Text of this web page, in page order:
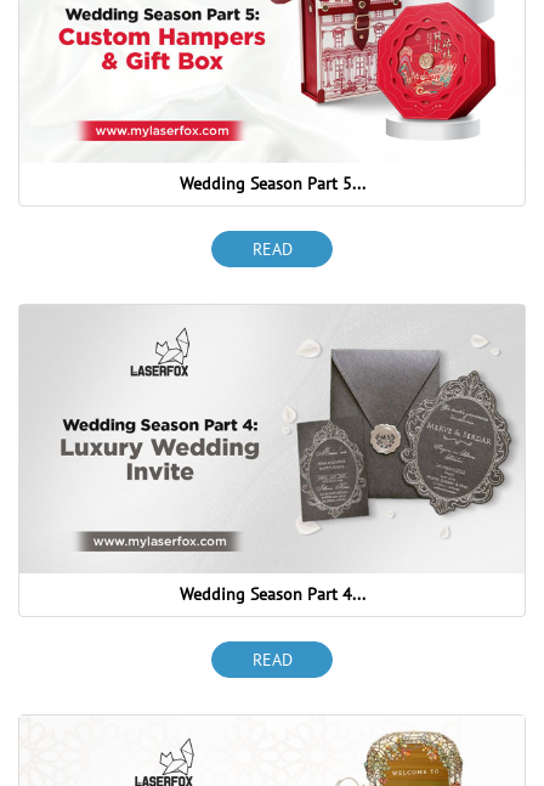
Wedding Season Part 5...
READ
Wedding Season Part 4...
READ